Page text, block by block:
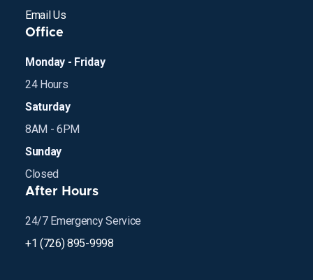
Email Us
Office
Monday - Friday
24 Hours
Saturday
8AM - 6PM
Sunday
Closed
After Hours
24/7 Emergency Service
+1 (726) 895-9998